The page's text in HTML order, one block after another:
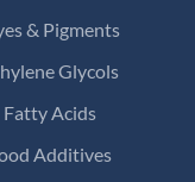
& Pigments
Glycols
Fatty Acids
Additives